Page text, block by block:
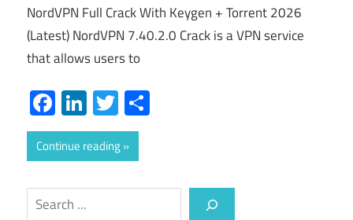
NordVPN Full Crack With Keygen + Torrent 2026
(Latest) NordVPN 7.40.2.0 Crack is a VPN service
that allows users to
Facebook
LinkedIn
Twitter
Continue reading
Search